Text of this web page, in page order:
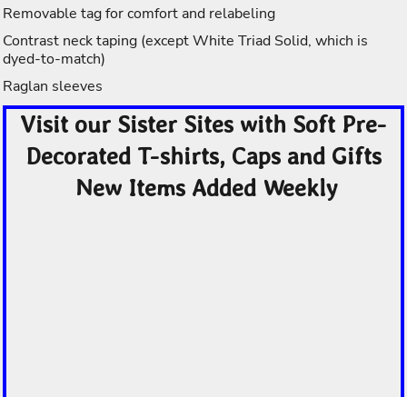
Removable tag for comfort and relabeling
Contrast neck taping (except White Triad Solid, which is
dyed-to-match)
Raglan sleeves
Visit our Sister Sites with Soft Pre-
Decorated T-shirts, Caps and Gifts
New Items Added Weekly